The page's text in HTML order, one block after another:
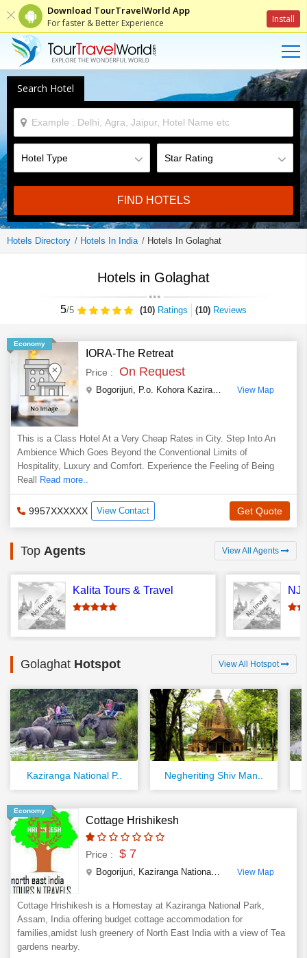
Download TourTravelWorld App
For faster & Better Experience Install
Search Hotel
FIND HOTELS
Hotels Directory Hotels In India Hotels In Golaghat
Hotels in Golaghat
5/5 (10) Ratings (10) Reviews
Economy
IORA-The Retreat
Price : On Request
Bogorijuri, P.o. Kohora Kaziranga National Park View Map
This is a Class Hotel At a Very Cheap Rates in City. Step Into An
Ambience Which Goes Beyond the Conventional Limits of
Hospitality, Luxury and Comfort. Experience the Feeling of Being
Reall
Read more..
9957XXXXXX View Contact Get Quote
Top Agents View All Agents
Kalita Tours & Travel NJ
Golaghat Hotspot View All Hotspot
Kaziranga National P.. Negheriting Shiv Man..
Economy
Cottage Hrishikesh
Price : $ 7
Bogorijuri, Kaziranga National Park ,Golaghat
View Map
Cottage Hrishikesh is a Homestay at Kaziranga National Park,
Assam, India offering budget cottage accommodation for
families,amidst lush greenery of North East India with a view of Tea
gardens nearby.